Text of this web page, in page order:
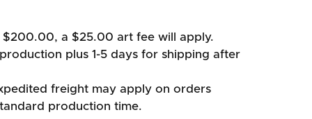
$200.00, a $25.00 art fee will apply.
plus 1-5 days for shipping after
freight may apply on orders
production time.